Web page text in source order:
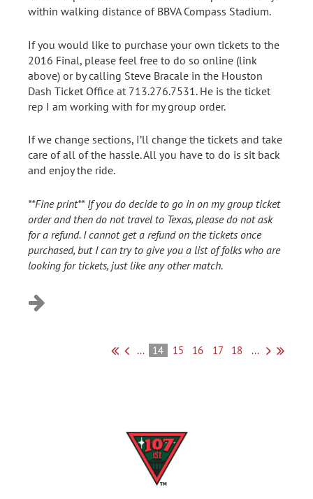
within walking distance of BBVA Compass Stadium.
If you would like to purchase your own tickets to the
2016 Final, please feel free to do so online (link
above) or by calling Steve Bracale in the Houston
Dash Ticket Office at 713.276.7531. He is the ticket
rep I am working with for my group order.
If we change sections, I’ll change the tickets and take
care of all of the hassle. All you have to do is sit back
and enjoy the ride.
**Fine print** If you do decide to go in on my group ticket
order and then do not travel to Texas, please do not ask
for a refund. I cannot get a refund on the tickets once
purchased, but I can try to give you a list of folks who are
looking for tickets, just like any other match.
... 14 15 16 17 18 ...